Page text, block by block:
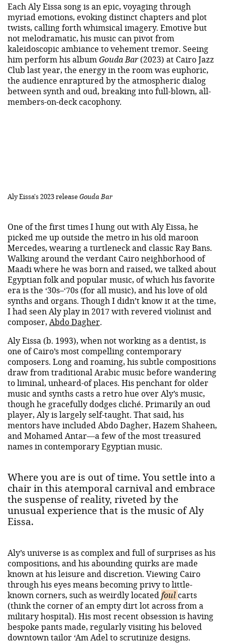
Each Aly Eissa song is an epic, voyaging through
myriad emotions, evoking distinct chapters and plot
twists, calling forth whimsical imagery. Emotive but
not melodramatic, his music can pivot from
kaleidoscopic ambiance to vehement tremor. Seeing
him perform his album Gouda Bar(2023) at Cairo Jazz
Club last year, the energy in the room was euphoric,
the audience enraptured by the atmospheric dialog
between synth and oud, breaking into full-blown, all-
members-on-deck cacophony.
Aly Eissa's 2023 releaseGouda Bar
One of the first times I hung out with Aly Eissa, he
picked me up outside the metro in his old maroon
Mercedes, wearing a turtleneck and classic Ray Bans.
Walking around the verdant Cairo neighborhood of
Maadi where he was born and raised, we talked about
Egyptian folk and popular music, of which his favorite
era is the ‘30s–‘70s (for all music), and his love of old
synths and organs. Though I didn’t know it at the time,
I had seen Aly play in 2017 with revered violinist and
composer, Abdo Dagher.
Aly Eissa (b. 1993), when not working as a dentist, is
one of Cairo’s most compelling contemporary
composers. Long and roaming, his subtle compositions
draw from traditional Arabic music before wandering
to liminal, unheard-of places. His penchant for older
music and synths casts a retro hue over Aly’s music,
though he gracefully dodges cliché. Primarily an oud
player, Aly is largely self-taught. That said, his
mentors have included Abdo Dagher, Hazem Shaheen,
and Mohamed Antar—a few of the most treasured
names in contemporary Egyptian music.
Where you are is out of time. You settle into a
chair in this atemporal carnival and embrace
the suspense of reality, riveted by the
unusual experience that is the music of Aly
Eissa.
Aly’s universe is as complex and full of surprises as his
compositions, and his abounding quirks are made
known at his leisure and discretion. Viewing Cairo
through his eyes means becoming privy to little-
known corners, such as weirdly located foul carts
(think the corner of an empty dirt lot across from a
military hospital). His most recent obsession is having
bespoke pants made, regularly visiting his beloved
downtown tailor ‘Am Adel to scrutinize designs.